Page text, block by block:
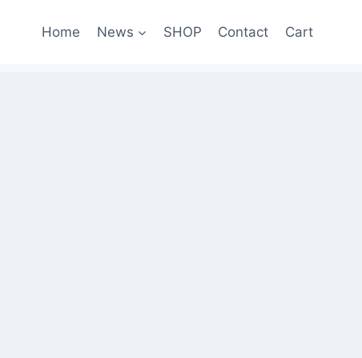
Home News SHOP Contact Cart